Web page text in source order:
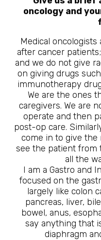
oncology and
Medical
after cancer
and we do not give
on giving drugs
immunotherapy
We are the ones
caregivers. We are
operate and then
post-op care.
come in to give the
see the patient from
all the
I am a Gastro and
focused on the
largely like colon
pancreas, liver,
bowel, anus,
say anything that
diaphragm